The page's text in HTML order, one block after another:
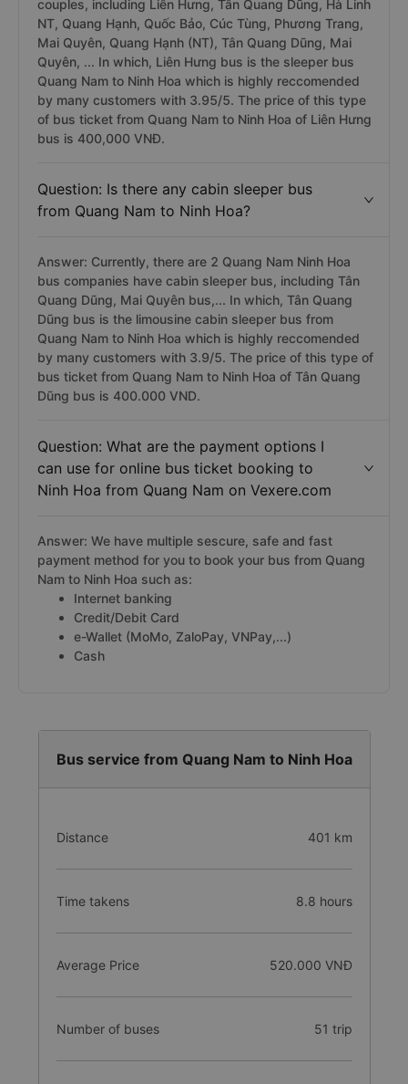
couples, including Liên Hưng, Tân Quang Dũng, Hà Linh
NT, Quang Hạnh, Quốc Bảo, Cúc Tùng, Phương Trang,
Mai Quyên, Quang Hạnh (NT), Tân Quang Dũng, Mai
Quyên, ... In which, Liên Hưng bus is the sleeper bus
Quang Nam to Ninh Hoa which is highly reccomended
by many customers with 3.95/5. The price of this type
of bus ticket from Quang Nam to Ninh Hoa of Liên Hưng
bus is 400,000 VNĐ.
Question: Is there any cabin sleeper bus
from Quang Nam to Ninh Hoa?
Answer: Currently, there are 2 Quang Nam Ninh Hoa
bus companies have cabin sleeper bus, including Tân
Quang Dũng, Mai Quyên bus,... In which, Tân Quang
Dũng bus is the limousine cabin sleeper bus from
Quang Nam to Ninh Hoa which is highly reccomended
by many customers with 3.9/5. The price of this type of
bus ticket from Quang Nam to Ninh Hoa of Tân Quang
Dũng bus is 400.000 VND.
Question: What are the payment options I
can use for online bus ticket booking to
Ninh Hoa from Quang Nam on Vexere.com
Answer: We have multiple sescure, safe and fast
payment method for you to book your bus from Quang
Nam to Ninh Hoa such as:
Internet banking
Credit/Debit Card
e-Wallet (MoMo, ZaloPay, VNPay,...)
Cash
Bus service from Quang Nam to Ninh Hoa
Distance 401 km
Time takens 8.8 hours
Average Price 520.000 VNĐ
Number of buses 51 trip